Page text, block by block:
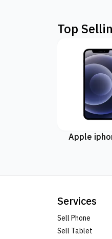
Top
Apple
Services
Sell Phone
Sell Tablet